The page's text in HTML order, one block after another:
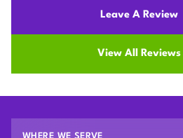
Leave A Review
View All Reviews